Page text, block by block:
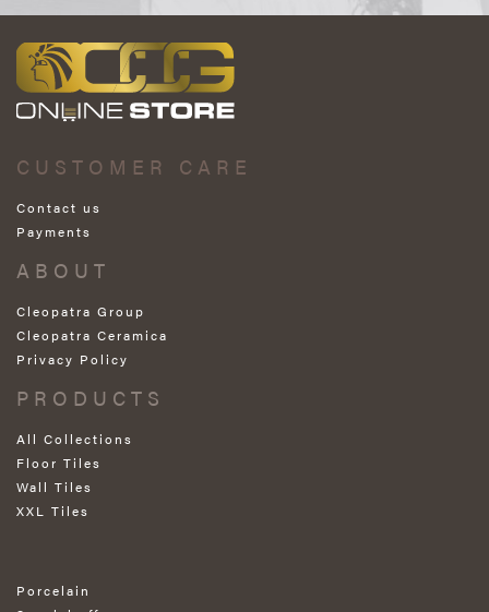
CUSTOMER CARE
Contact us
Payments
ABOUT
Cleopatra Group
Cleopatra Ceramica
Privacy Policy
PRODUCTS
All Collections
Floor Tiles
Wall Tiles
XXL Tiles
Porcelain